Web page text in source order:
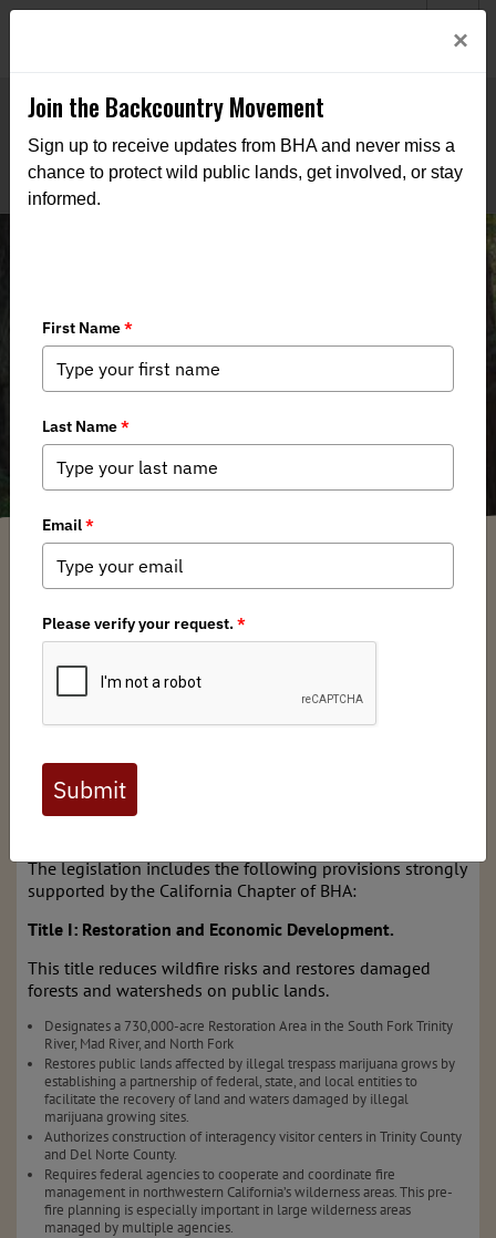
Chapter Supports Northwest
California Bill H.R. 2250
California BHA / Monday, July 8, 2019 / Categories:Media,Chapter News
(BHA) recently authored a letter of support for
Congressman Jared Huffman’s (D-CA)
Northwest California Wilderness, Recreation, and Working
provisions that will support hunting, fishing, public
access, recreational opportunities, fire resiliency and
create economic opportunities in important communities
The legislation includes the following provisions strongly
supported by the California Chapter of BHA:
Title I: Restoration and Economic Development.
This title reduces wildfire risks and restores damaged
forests and watersheds on public lands.
Designates a 730,000-acre Restoration Area in the South Fork Trinity
River, Mad River, and North Fork
Restores public lands affected by illegal trespass marijuana grows by
establishing a partnership of federal, state, and local entities to
facilitate the recovery of land and waters damaged by illegal
marijuana growing sites.
Authorizes construction of interagency visitor centers in Trinity County
and Del Norte County.
Requires federal agencies to cooperate and coordinate fire
management in northwestern California’s wilderness areas. This pre-
fire planning is especially important in large wilderness areas
managed by multiple agencies.
×
Join the Backcountry Movement
Sign up to receive updates from BHA and never miss a
chance to protect wild public lands, get involved, or stay
informed.